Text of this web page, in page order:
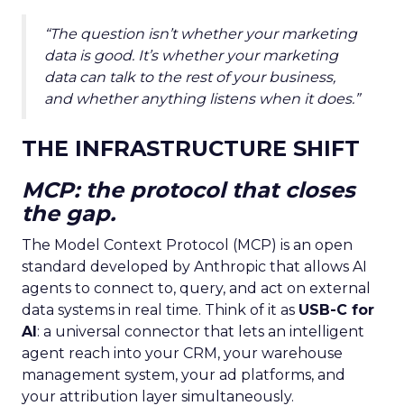
“The question isn’t whether your marketing
data is good. It’s whether your marketing
data can talk to the rest of your business,
and whether anything listens when it does.”
THE INFRASTRUCTURE SHIFT
MCP: the protocol that closes
the gap.
The Model Context Protocol (MCP) is an open
standard developed by Anthropic that allows AI
agents to connect to, query, and act on external
data systems in real time. Think of it as USB-C for
AI: a universal connector that lets an intelligent
agent reach into your CRM, your warehouse
management system, your ad platforms, and
your attribution layer simultaneously.